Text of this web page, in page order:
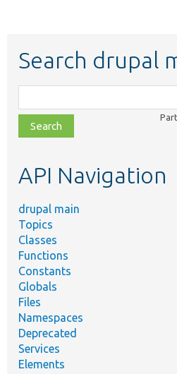
Search drupal
class,
file,
topic,
API Navigation
drupal main
Topics
Classes
Functions
Constants
Globals
Files
Namespaces
Deprecated
Services
Elements